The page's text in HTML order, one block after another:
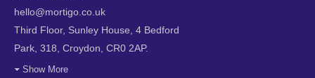
hello@mortigo.co.uk
Third Floor, Sunley House, 4 Bedford
Park, 318, Croydon, CR0 2AP.
Show More